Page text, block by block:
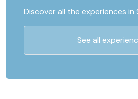
Discover all the experiences in
See all